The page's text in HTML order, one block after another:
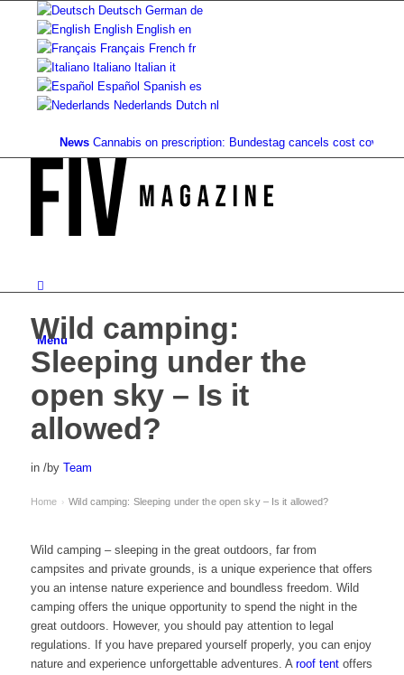
Deutsch German de
English English en
Français French fr
Italiano Italian it
Español Spanish es
Nederlands Dutch nl
News Cannabis on prescription: Bundestag cancels cost coverage...
Menu
Wild camping:
Sleeping under the
open sky – Is it
allowed?
in /by Team
Home › Wild camping: Sleeping under the open sky – Is it allowed?
Wild camping – sleeping in the great outdoors, far from
campsites and private grounds, is a unique experience that offers
you an intense nature experience and boundless freedom. Wild
camping offers the unique opportunity to spend the night in the
great outdoors. However, you should pay attention to legal
regulations. If you have prepared yourself properly, you can enjoy
nature and experience unforgettable adventures. A roof tentoffers